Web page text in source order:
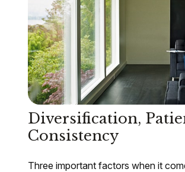
Diversification,
Consistency
Three important factors when it